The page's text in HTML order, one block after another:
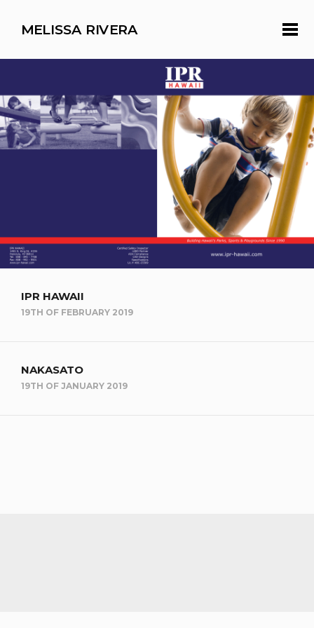
MELISSA RIVERA
IPR HAWAII
19TH OF FEBRUARY 2019
NAKASATO
19TH OF JANUARY 2019